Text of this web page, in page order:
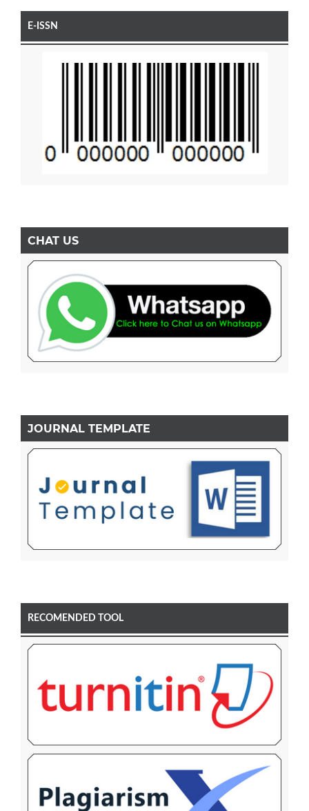
E-ISSN
CHAT US
JOURNAL TEMPLATE
RECOMENDED TOOL